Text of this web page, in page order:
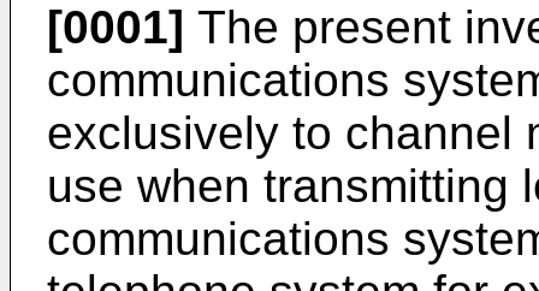
[0001] The present
communications
exclusively to channel
use when transmitting
communications